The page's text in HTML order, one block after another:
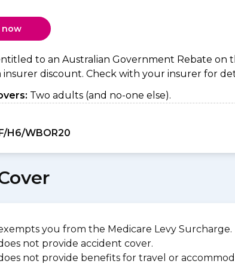
now
to an Australian Government Rebate on
insurer discount. Check with your insurer for
Two adults (and no-one else).
H6/WBOR20
you from the Medicare Levy Surcharge.
not provide accident cover.
not provide benefits for travel or